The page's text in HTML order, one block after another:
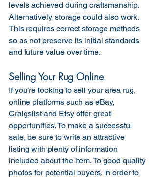
levels achieved during craftsmanship.
Alternatively, storage could also work.
This requires correct storage methods
so as not preserve its initial standards
and future value over time.
Selling Your Rug Online
If you’re looking to sell your area rug,
online platforms such as eBay,
Craigslist and Etsy offer great
opportunities. To make a successful
sale, be sure to write an attractive
listing with plenty of information
included about the item. To good quality
photos for potential buyers. In order to